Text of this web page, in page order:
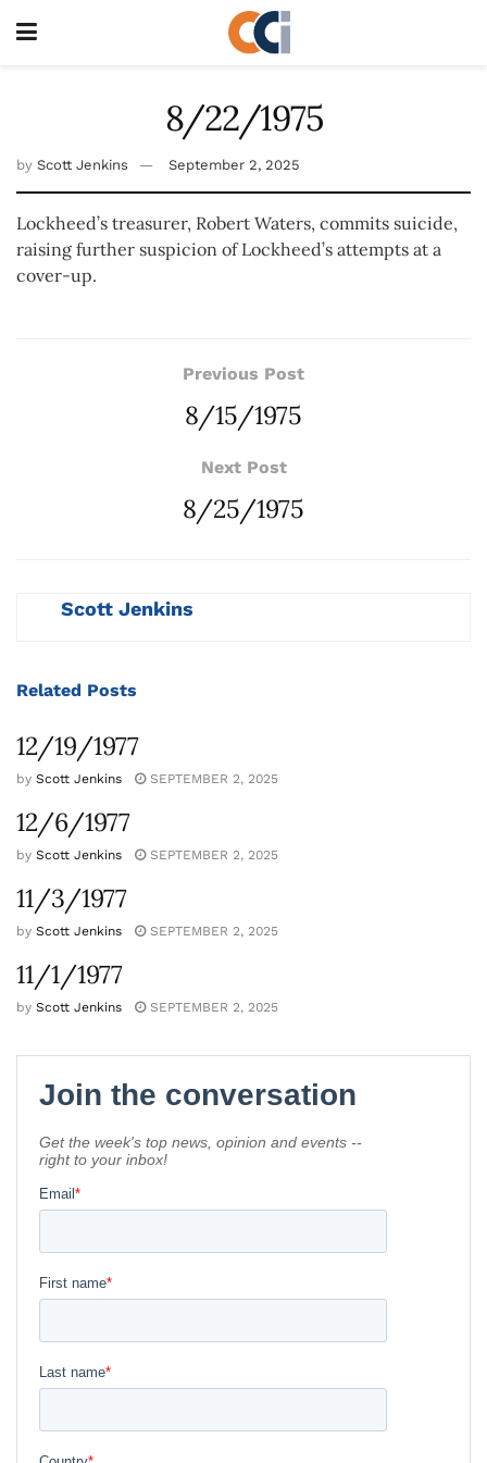
8/22/1975
by Scott Jenkins September 2, 2025
Lockheed’s treasurer, Robert Waters, commits suicide,
raising further suspicion of Lockheed’s attempts at a
cover-up.
Previous Post
8/15/1975
Next Post
8/25/1975
Scott Jenkins
Related Posts
12/19/1977
by Scott Jenkins SEPTEMBER 2, 2025
12/6/1977
by Scott Jenkins SEPTEMBER 2, 2025
11/3/1977
by Scott Jenkins SEPTEMBER 2, 2025
11/1/1977
by Scott Jenkins SEPTEMBER 2, 2025